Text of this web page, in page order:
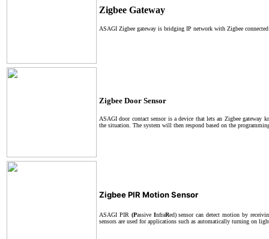
Zigbee Gateway
ASAGI Zigbee gateway is bridging IP network with Zigbee
Zigbee Door Sensor
ASAGI door contact sensor is a device that lets an Zigbee gateway
the situation. The system will then respond based on the
Zigbee PIR Motion Sensor
ASAGI PIR (Passive InfraRed) sensor can detect motion by
sensors are used for applications such as automatically turning on